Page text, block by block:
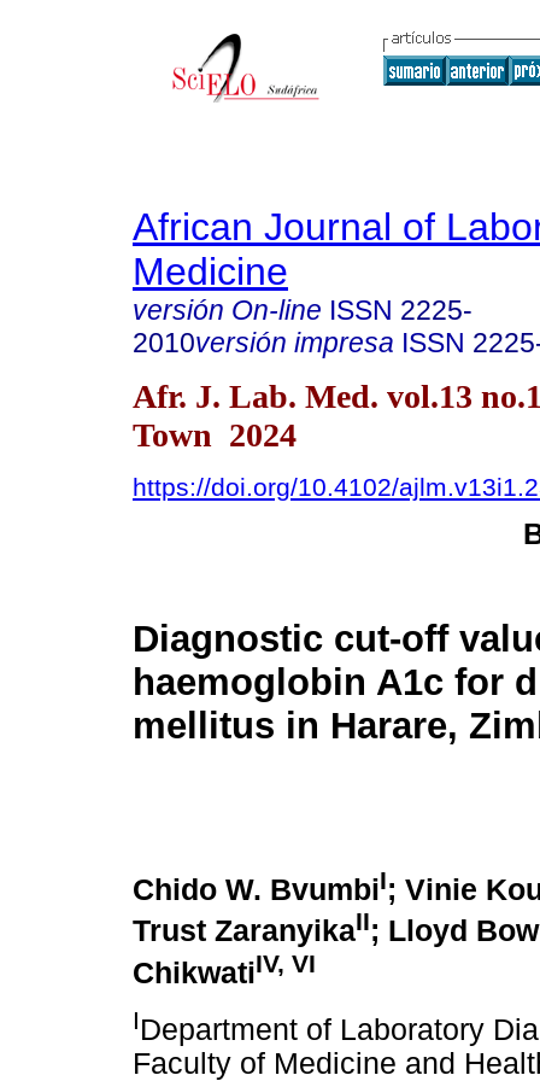
African Journal of
Medicine
versión On-line ISSN 2225-
2010versión impresa ISSN
Afr. J. Lab. Med. vol.13
Town 2024
https://doi.org/10.4102/
Diagnostic cut-off
haemoglobin A1c for
mellitus in Harare,
Chido W. BvumbiI; Vinie
Trust ZaranyikaII; Lloyd
ChikwatiIV, VI
IDepartment of Laboratory
Faculty of Medicine and